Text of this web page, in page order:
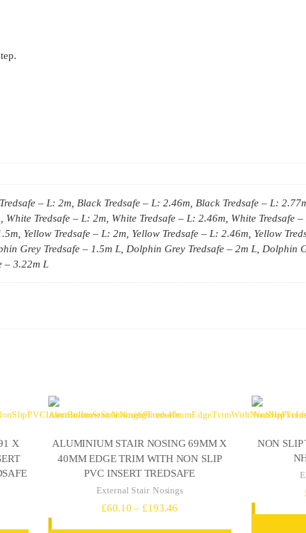
– L: 2m, Black Tredsafe – L: 2.46m, Black Tredsafe – L:
Tredsafe – L: 2m, White Tredsafe – L: 2.46m, White Tredsafe
Yellow Tredsafe – L: 2m, Yellow Tredsafe – L: 2.46m, Yellow
Grey Tredsafe – 1.5m L, Dolphin Grey Tredsafe – 2m L, Dolphin
– 3.22m L
X ALUMINIUM STAIR NOSING 69MM X
40MM EDGE TRIM WITH NON SLIP
PVC INSERT TREDSAFE
External Stair Nosings
£60.10 – £193.46
NON SLIP